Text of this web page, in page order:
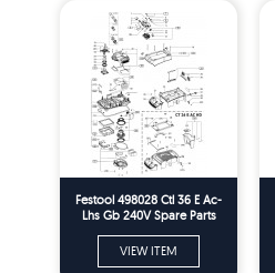
Festool 498028 Ctl 36 E Ac-
Lhs Gb 240V Spare Parts
VIEW ITEM